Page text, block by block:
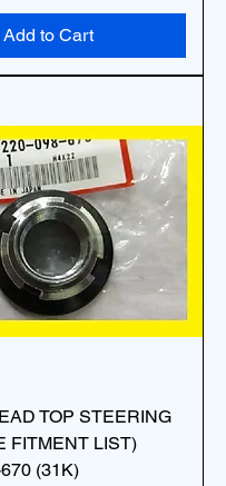
Add to Cart
TOP STEERING
FITMENT LIST)
(31K)